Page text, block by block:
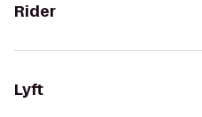
Rider
Lyft